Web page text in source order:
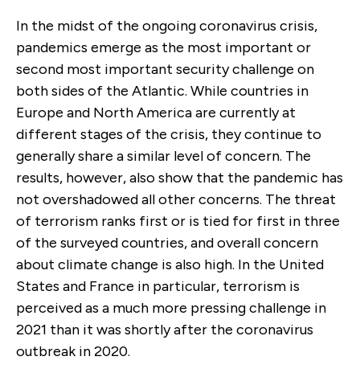
In the midst of the ongoing coronavirus crisis,
pandemics emerge as the most important or
second most important security challenge on
both sides of the Atlantic. While countries in
Europe and North America are currently at
different stages of the crisis, they continue to
generally share a similar level of concern. The
results, however, also show that the pandemic has
not overshadowed all other concerns. The threat
of terrorism ranks first or is tied for first in three
of the surveyed countries, and overall concern
about climate change is also high. In the United
States and France in particular, terrorism is
perceived as a much more pressing challenge in
2021 than it was shortly after the coronavirus
outbreak in 2020.